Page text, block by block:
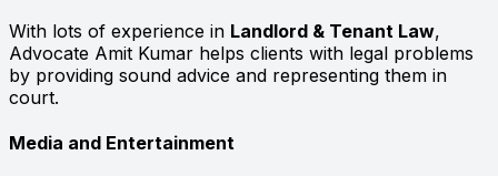
With lots of experience in Landlord & Tenant Law,
Advocate Amit Kumar helps clients with legal problems
by providing sound advice and representing them in
court.
Media and Entertainment